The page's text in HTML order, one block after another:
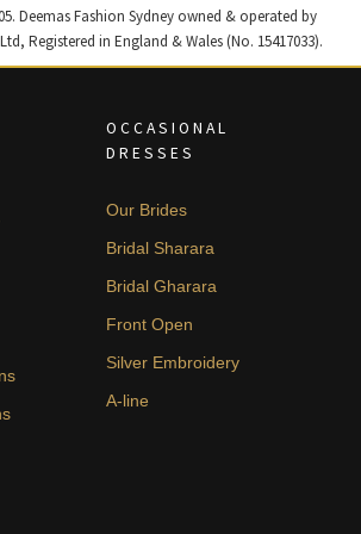
Deemas Fashion Sydney owned & operated by
Registered in England & Wales (No. 15417033).
OCCASIONAL
DRESSES
Our Brides
Bridal Sharara
Bridal Gharara
Front Open
Silver Embroidery
A-line